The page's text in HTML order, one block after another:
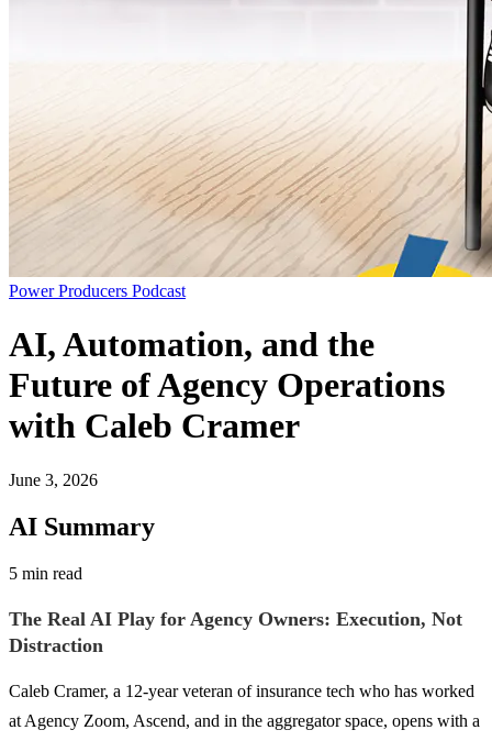
Power Producers Podcast
AI, Automation, and the
Future of Agency Operations
with Caleb Cramer
June 3, 2026
AI Summary
5 min read
The Real AI Play for Agency Owners: Execution, Not
Distraction
Caleb Cramer, a 12-year veteran of insurance tech who has worked
at Agency Zoom, Ascend, and in the aggregator space, opens with a